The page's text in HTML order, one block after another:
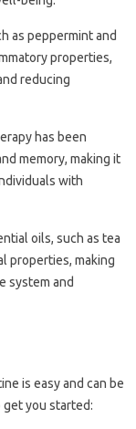
as peppermint and
properties,
reducing
has been
memory, making it
with
oils, such as tea
properties, making
system and
is easy and can be
get you started: